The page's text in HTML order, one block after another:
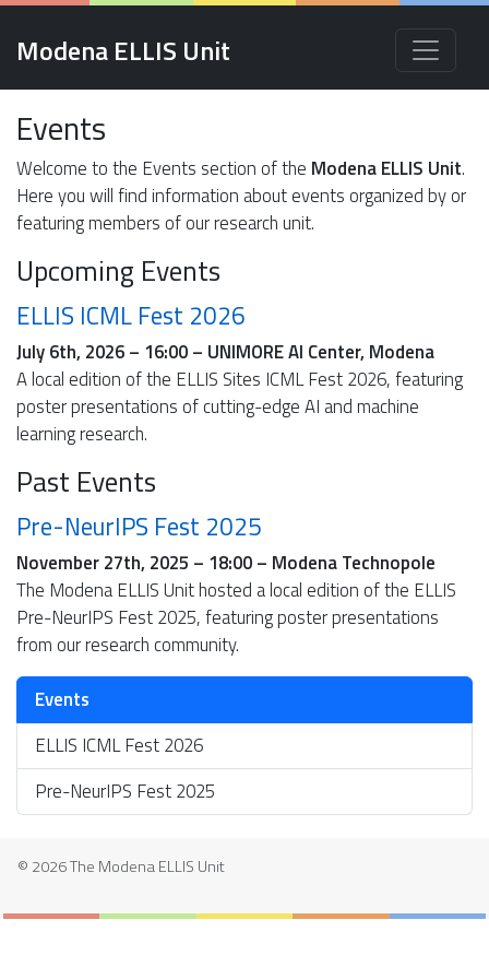
Modena ELLIS Unit
Events
Welcome to the Events section of the Modena ELLIS Unit.
Here you will find information about events organized by or
featuring members of our research unit.
Upcoming Events
ELLIS ICML Fest 2026
July 6th, 2026 – 16:00 – UNIMORE AI Center, Modena
A local edition of the ELLIS Sites ICML Fest 2026, featuring
poster presentations of cutting-edge AI and machine
learning research.
Past Events
Pre-NeurIPS Fest 2025
November 27th, 2025 – 18:00 – Modena Technopole
The Modena ELLIS Unit hosted a local edition of the ELLIS
Pre-NeurIPS Fest 2025, featuring poster presentations
from our research community.
Events
ELLIS ICML Fest 2026
Pre-NeurIPS Fest 2025
© 2026 The Modena ELLIS Unit